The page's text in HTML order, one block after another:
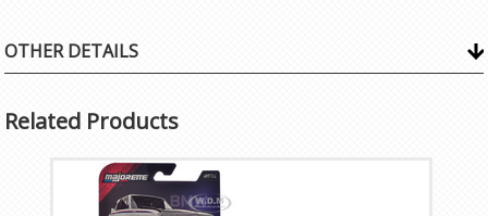
OTHER DETAILS
Related Products